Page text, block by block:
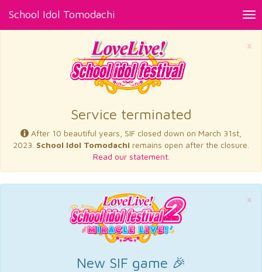
School Idol Tomodachi
×
Service terminated
After 10 beautiful years, SIF closed down on March 31st,
2023. School Idol Tomodachi remains open after the closure.
Read our statement.
×
New SIF game 🎉